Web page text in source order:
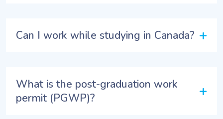
Can I work while studying in Canada? +
What is the post-graduation work
permit (PGWP)?
+